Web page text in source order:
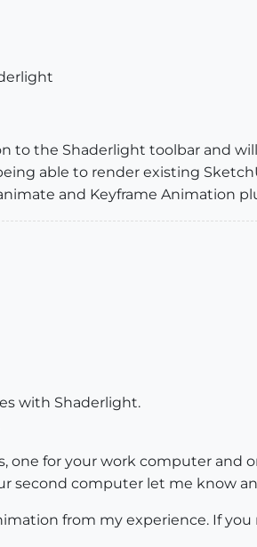
to the Shaderlight toolbar and
able to render existing
and Keyframe Animation
with Shaderlight.
one for your work computer and
second computer let me know
from my experience. If